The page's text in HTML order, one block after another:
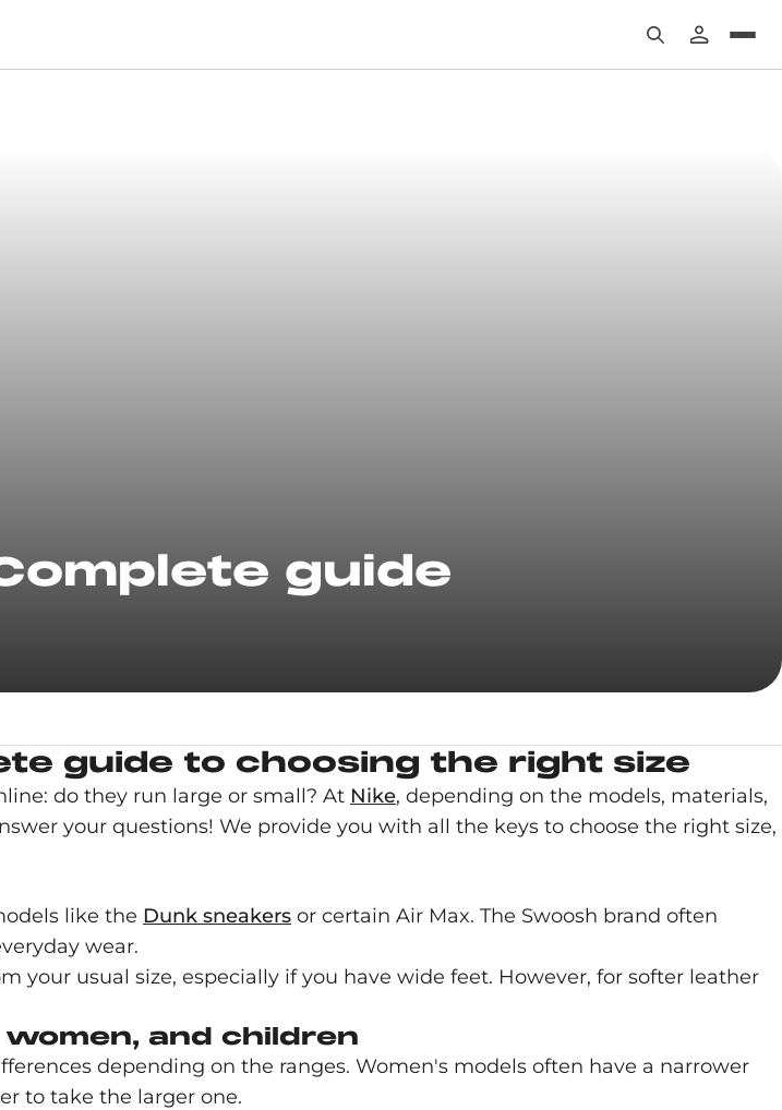
guide
guide to choosing the right size
do they run large or small? At Nike, depending on the models, materials,
your questions! We provide you with all the keys to choose the right size,
like the Dunk sneakers or certain Air Max. The Swoosh brand often
wear.
your usual size, especially if you have wide feet. However, for softer leather
and children
depending on the ranges. Women's models often have a narrower
to take the larger one.